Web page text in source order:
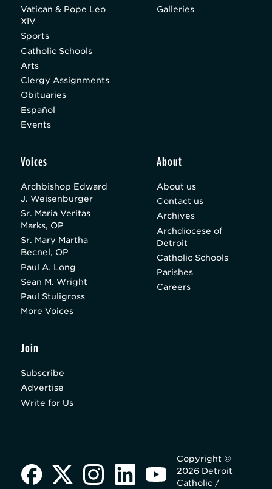
Vatican & Pope Leo
XIV
Sports
Catholic Schools
Arts
Clergy Assignments
Obituaries
Español
Events
Galleries
Voices
Archbishop Edward
J. Weisenburger
Sr. Maria Veritas
Marks, OP
Sr. Mary Martha
Becnel, OP
Paul A. Long
Sean M. Wright
Paul Stuligross
More Voices
About
About us
Contact us
Archives
Archdiocese of
Detroit
Catholic Schools
Parishes
Careers
Join
Subscribe
Advertise
Write for Us
Copyright ©
2026 Detroit
Catholic /